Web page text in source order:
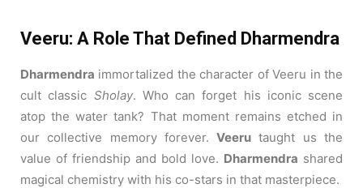
Veeru: A Role That Defined Dharmendra
Dharmendra immortalized the character of Veeru in the
cult classic Sholay. Who can forget his iconic scene
atop the water tank? That moment remains etched in
our collective memory forever.Veeru taught us the
value of friendship and bold love. Dharmendra shared
magical chemistry with his co-stars in that masterpiece.